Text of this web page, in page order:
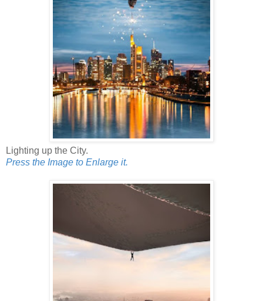
Lighting up the City.
Press the Image to Enlarge it.